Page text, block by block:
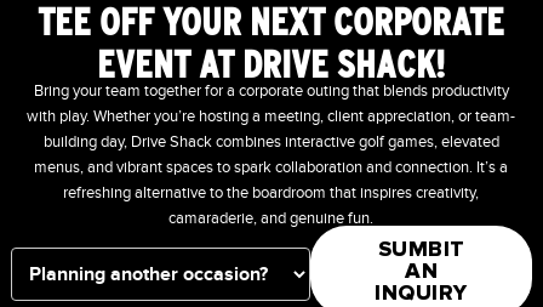
TEE OFF YOUR NEXT CORPORATE
EVENT AT DRIVE SHACK!
Bring your team together for a corporate outing that blends productivity
with play. Whether you’re hosting a meeting, client appreciation, or team-
building day, Drive Shack combines interactive golf games, elevated
menus, and vibrant spaces to spark collaboration and connection. It’s a
refreshing alternative to the boardroom that inspires creativity,
camaraderie, and genuine fun.
SUMBIT
AN
INQUIRY